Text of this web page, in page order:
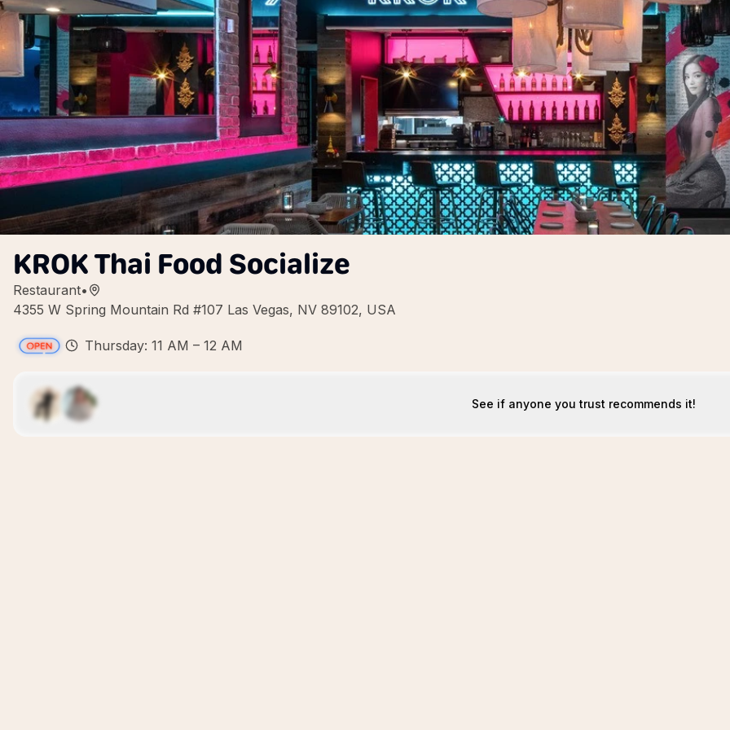
KROK Thai Food Socialize
Restaurant•
4355 W Spring Mountain Rd #107 Las Vegas, NV 89102, USA
Thursday: 11 AM – 12 AM
See if anyone you trust recommends it!